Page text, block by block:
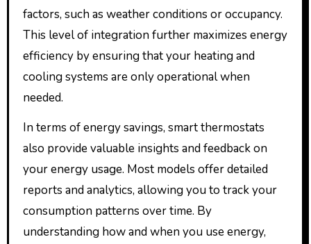
factors, such as weather conditions or occupancy.
This level of integration further maximizes energy
efficiency by ensuring that your heating and
cooling systems are only operational when
needed.
In terms of energy savings, smart thermostats
also provide valuable insights and feedback on
your energy usage. Most models offer detailed
reports and analytics, allowing you to track your
consumption patterns over time. By
understanding how and when you use energy,